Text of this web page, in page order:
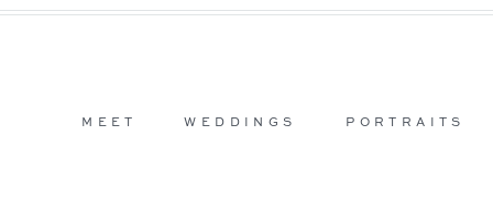
PORTRAITS
WEDDINGS
MEET